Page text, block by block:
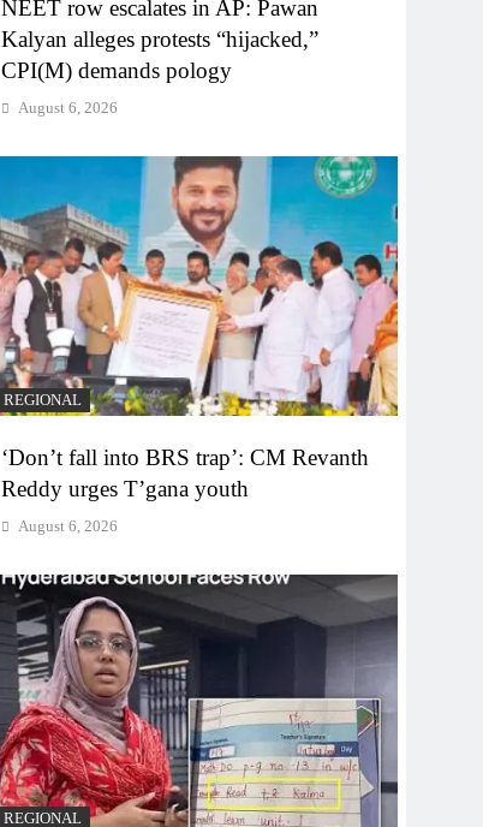
NEET row escalates in AP: Pawan
Kalyan alleges protests “hijacked,”
CPI(M) demands pology
August 6, 2026
REGIONAL
‘Don’t fall into BRS trap’: CM Revanth
Reddy urges T’gana youth
August 6, 2026
REGIONAL